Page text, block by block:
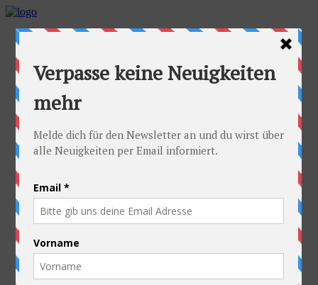
Home
Cyclists
Stefan
Alexandra
Equipment
Route
Austria
Ukraine
Belarus
Russia
Kazakhstan
Kyrgyzstan
China
Laos
Thailand